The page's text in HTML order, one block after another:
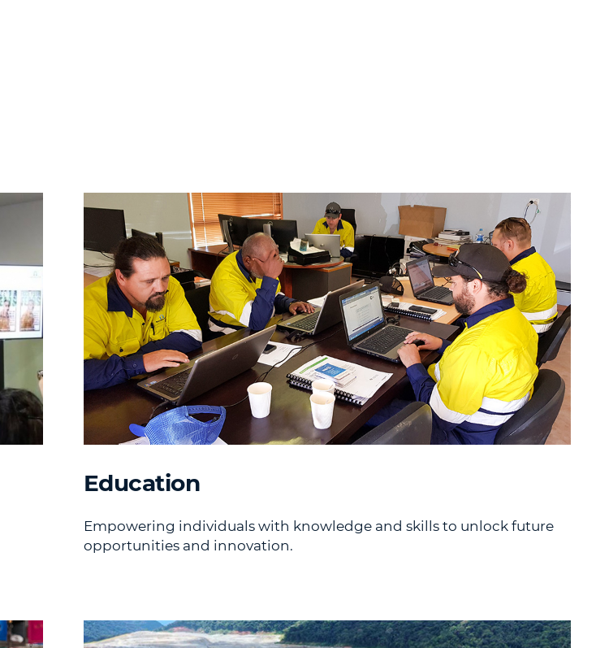
Education
Empowering individuals with knowledge and skills to unlock future
opportunities and innovation.